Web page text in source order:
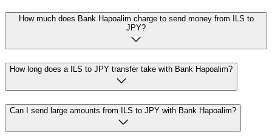
How much does Bank Hapoalim charge to send money from ILS to
JPY?
How long does a ILS to JPY transfer take with Bank Hapoalim?
Can I send large amounts from ILS to JPY with Bank Hapoalim?